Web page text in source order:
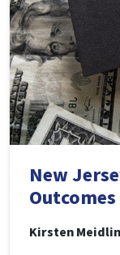
New
Kirsten